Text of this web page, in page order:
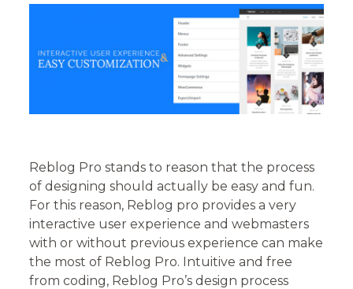
Reblog Pro stands to reason that the process
of designing should actually be easy and fun.
For this reason, Reblog pro provides a very
interactive user experience and webmasters
with or without previous experience can make
the most of Reblog Pro. Intuitive and free
from coding, Reblog Pro’s design process